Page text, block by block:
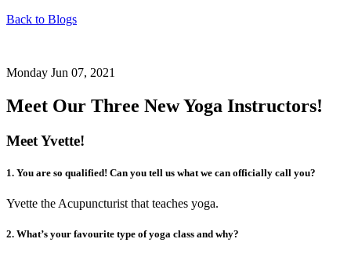
Back to Blogs
Monday Jun 07, 2021
Meet Our Three New Yoga Instructors!
Meet Yvette!
1. You are so qualified! Can you tell us what we can officially call you?
Yvette the Acupuncturist that teaches yoga.
2. What’s your favourite type of yoga class and why?